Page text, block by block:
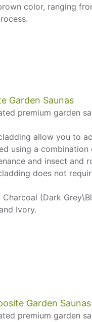
color, ranging
Garden Saunas
premium garden
allow you to
using a
and insect and
does not
Charcoal (Dark
Ivory.
Garden Saunas
premium garden